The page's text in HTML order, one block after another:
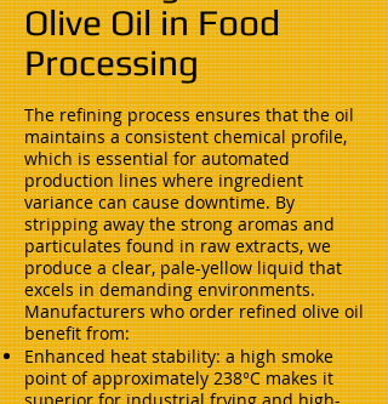
Olive Oil in Food
Processing
The refining process ensures that the oil
maintains a consistent chemical profile,
which is essential for automated
production lines where ingredient
variance can cause downtime. By
stripping away the strong aromas and
particulates found in raw extracts, we
produce a clear, pale-yellow liquid that
excels in demanding environments.
Manufacturers who order refined olive oil
benefit from:
Enhanced heat stability: a high smoke
point of approximately 238°C makes it